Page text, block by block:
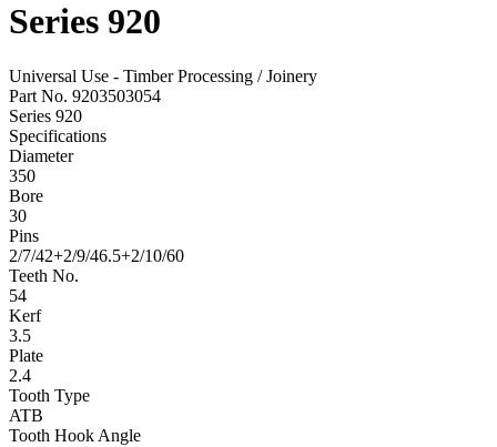
Series 920
Universal Use - Timber Processing / Joinery
Part No. 9203503054
Series 920
Specifications
Diameter
350
Bore
30
Pins
2/7/42+2/9/46.5+2/10/60
Teeth No.
54
Kerf
3.5
Plate
2.4
Tooth Type
ATB
Tooth Hook Angle